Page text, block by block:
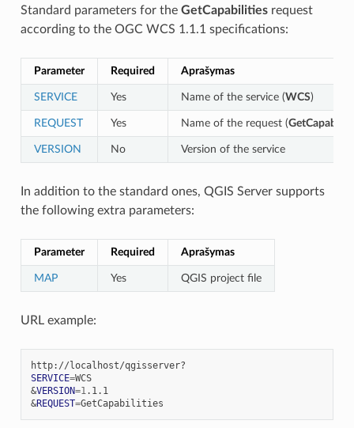
Standard parameters for the GetCapabilitiesrequest
according to the OGC WCS 1.1.1 specifications:
Parameter Required Aprašymas
SERVICE Yes Name of the service (WCS)
REQUEST Yes Name of the request (
VERSION No Version of the service
In addition to the standard ones, QGIS Server supports
the following extra parameters:
Parameter Required Aprašymas
MAP Yes QGIS project file
URL example:
SERVICE=
WCS
&VERSION=1
.1.1
&REQUEST=